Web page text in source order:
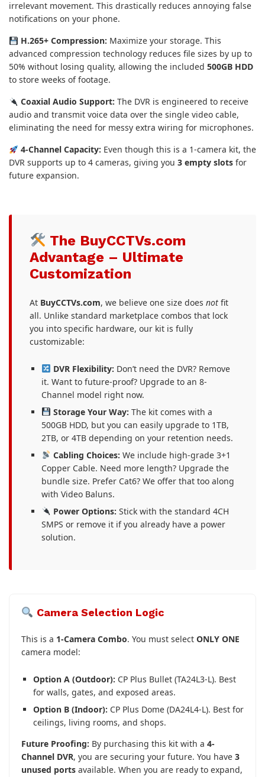
irrelevant movement. This drastically reduces annoying false
notifications on your phone.
H.265+ Compression: Maximize your storage. This
advanced compression technology reduces file sizes by up to
50% without losing quality, allowing the included 500GB HDD
to store weeks of footage.
Coaxial Audio Support: The DVR is engineered to receive
audio and transmit voice data over the single video cable,
eliminating the need for messy extra wiring for microphones.
4-Channel Capacity: Even though this is a 1-camera kit, the
DVR supports up to 4 cameras, giving you 3 empty slots for
future expansion.
The BuyCCTVs.com
Advantage – Ultimate
Customization
At BuyCCTVs.com, we believe one size does not fit
all. Unlike standard marketplace combos that lock
you into specific hardware, our kit is fully
customizable:
DVR Flexibility: Don’t need the DVR? Remove
it. Want to future-proof? Upgrade to an 8-
Channel model right now.
Storage Your Way: The kit comes with a
500GB HDD, but you can easily upgrade to 1TB,
2TB, or 4TB depending on your retention needs.
Cabling Choices: We include high-grade 3+1
Copper Cable. Need more length? Upgrade the
bundle size. Prefer Cat6? We offer that too along
with Video Baluns.
Power Options: Stick with the standard 4CH
SMPS or remove it if you already have a power
solution.
Camera Selection Logic
This is a 1-Camera Combo. You must select ONLY ONE
camera model:
Option A (Outdoor): CP Plus Bullet (TA24L3-L). Best
for walls, gates, and exposed areas.
Option B (Indoor): CP Plus Dome (DA24L4-L). Best for
ceilings, living rooms, and shops.
Future Proofing: By purchasing this kit with a 4-
Channel DVR, you are securing your future. You have 3
unused ports available. When you are ready to expand,